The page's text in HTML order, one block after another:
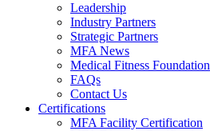
Leadership
Industry Partners
Strategic Partners
MFA News
Medical Fitness Foundation
FAQs
Contact Us
Certifications
MFA Facility Certification